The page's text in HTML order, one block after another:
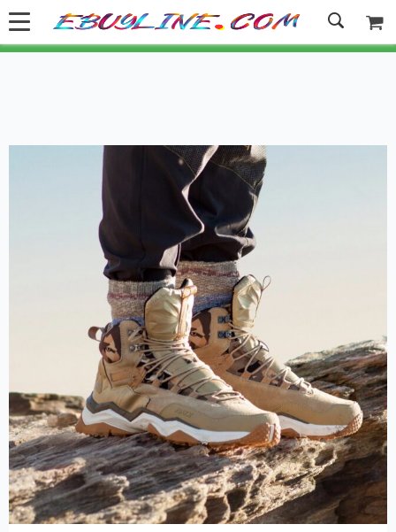
Welcome to Ebuyline.com